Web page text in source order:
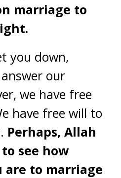
marriage to
you down,
our
we have free
have free will to
Perhaps, Allah
see how
are to marriage